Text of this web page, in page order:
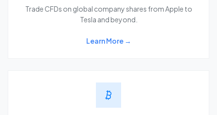
Trade CFDs on global company shares from Apple to
Tesla and beyond.
Learn More →